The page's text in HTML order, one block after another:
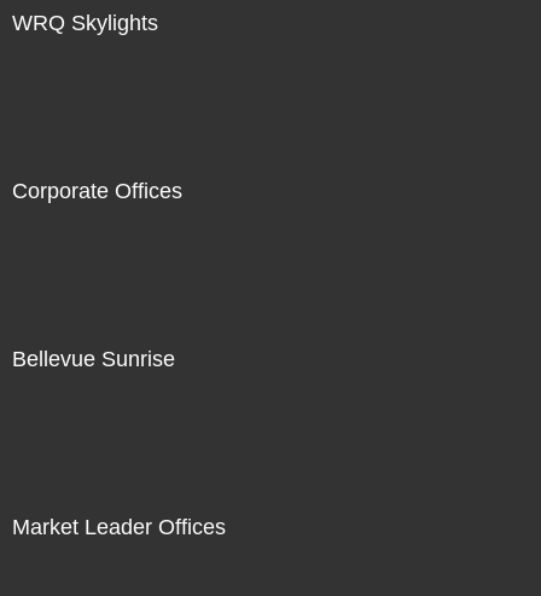
WRQ Skylights
Corporate Offices
Bellevue Sunrise
Market Leader Offices